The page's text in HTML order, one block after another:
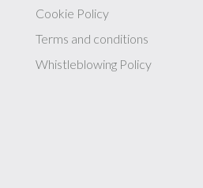
Cookie Policy
Terms and conditions
Whistleblowing Policy